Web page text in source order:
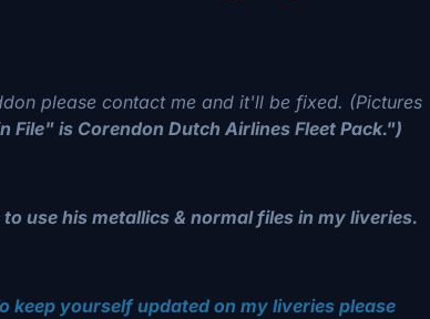
please contact me and it'll be fixed. (Pictures
File" is Corendon Dutch Airlines Fleet Pack.")
use his metallics & normal files in my liveries.
keep yourself updated on my liveries please